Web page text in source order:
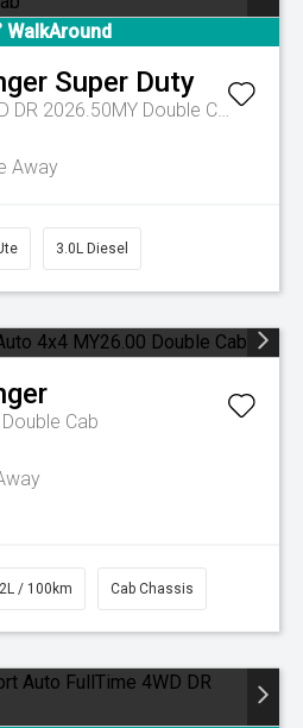
WalkAround
Super Duty
XLT Auto FullTime 4WD DR 2026.50MY Double Cab
Away
3.0L Diesel
Cab
/ 100km Cab Chassis